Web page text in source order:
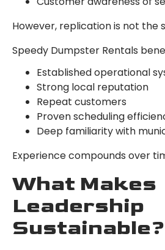
However, replication is not the
Speedy Dumpster Rentals
Established operational
Strong local reputation
Repeat customers
Proven scheduling
Deep familiarity with
Experience compounds over
What Makes
Leadership
Sustainable?